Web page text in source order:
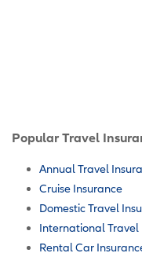
Popular Travel
Annual Travel
Cruise Insurance
Domestic Travel
International Travel
Rental Car